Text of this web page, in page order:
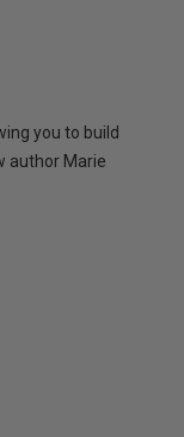
you to build
author Marie